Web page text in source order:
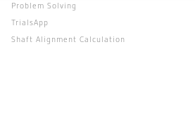
Problem Solving
TrialsApp
Shaft Alignment Calculation